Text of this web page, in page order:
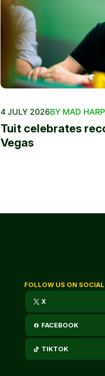
4 JULY 2026BY MAD
Tuit celebrates
Vegas
FOLLOW US ON
X
FACEBOOK
TIKTOK